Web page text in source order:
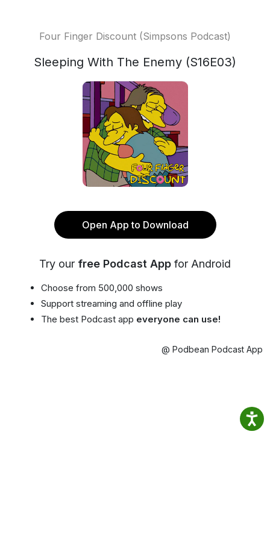
Four Finger Discount (Simpsons Podcast)
Sleeping With The Enemy (S16E03)
Open App to Download
Try our free Podcast App for Android
Choose from 500,000 shows
Support streaming and offline play
The best Podcast app everyone can use!
@ Podbean Podcast App